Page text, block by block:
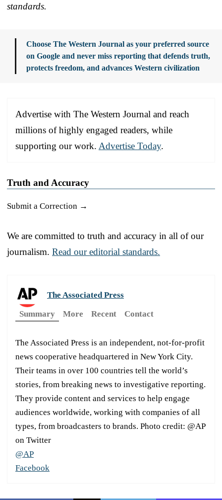
standards.
Choose The Western Journal as your preferred source
on Google and never miss reporting that defends truth,
protects freedom, and advances Western civilization
Advertise with The Western Journal and reach
millions of highly engaged readers, while
supporting our work. Advertise Today.
Truth and Accuracy
Submit a Correction →
We are committed to truth and accuracy in all of our
journalism. Read our editorial standards.
The Associated Press
Summary
More Recent Contact
The Associated Press is an independent, not-for-profit
news cooperative headquartered in New York City.
Their teams in over 100 countries tell the world’s
stories, from breaking news to investigative reporting.
They provide content and services to help engage
audiences worldwide, working with companies of all
types, from broadcasters to brands. Photo credit: @AP
on Twitter
@AP
Facebook